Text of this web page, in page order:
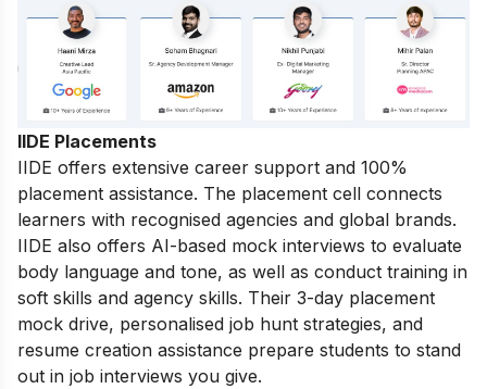
IIDE Placements
IIDE offers extensive career support and 100%
placement assistance. The placement cell connects
learners with recognised agencies and global brands.
IIDE also offers AI-based mock interviews to evaluate
body language and tone, as well as conduct training in
soft skills and agency skills. Their 3-day placement
mock drive, personalised job hunt strategies, and
resume creation assistance prepare students to stand
out in job interviews you give.